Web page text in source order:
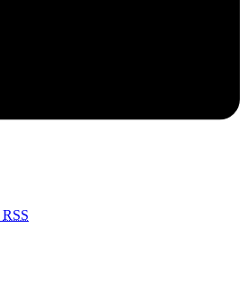
RSS